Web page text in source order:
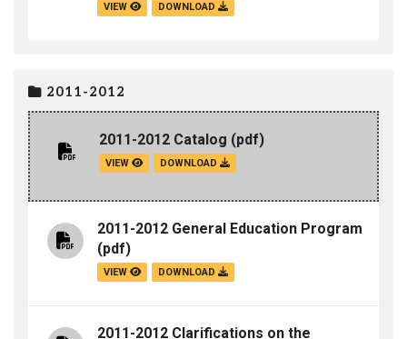
VIEW DOWNLOAD
2011-2012
2011-2012 Catalog (pdf)
VIEW DOWNLOAD
2011-2012 General Education Program
(pdf)
VIEW DOWNLOAD
2011-2012 Clarifications on the